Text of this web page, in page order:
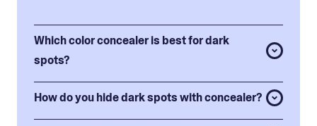
Which color concealer is best for dark
spots?
How do you hide dark spots with concealer?